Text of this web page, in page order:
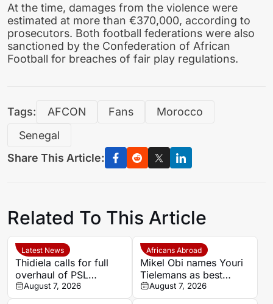
At the time, damages from the violence were
estimated at more than €370,000, according to
prosecutors. Both football federations were also
sanctioned by the Confederation of African
Football for breaches of fair play regulations.
Tags: AFCON Fans
Morocco
Senegal
Share This Article:
Related To This Article
Latest News
Thidiela calls for full
overhaul of PSL
leadership after Black
Leopards relegation
August 7, 2026
Africans Abroad
Mikel Obi names Youri
Tielemans as best
summer signing, calls
Manchester United deal
August 7, 2026